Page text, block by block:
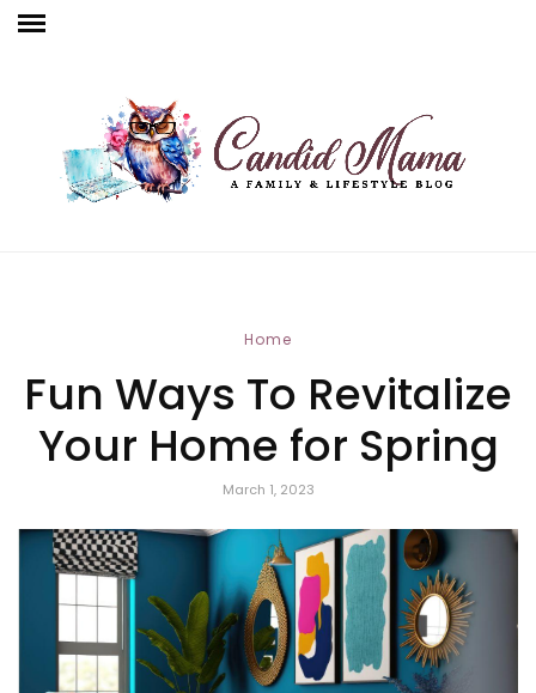
Home
Fun Ways To Revitalize
Your Home for Spring
March 1, 2023